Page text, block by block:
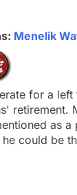
Menelik
for a left
retirement.
as
could be